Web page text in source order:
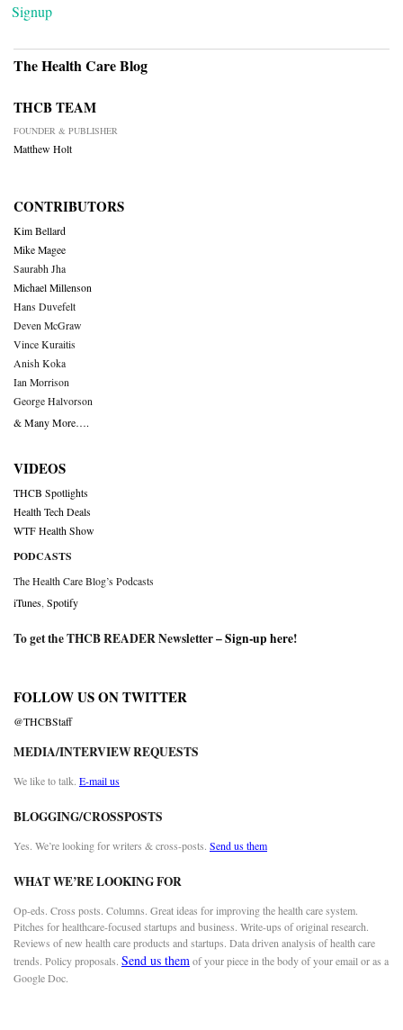
Signup
The Health Care Blog
THCB TEAM
FOUNDER & PUBLISHER
Matthew Holt
CONTRIBUTORS
Kim Bellard
Mike Magee
Saurabh Jha
Michael Millenson
Hans Duvefelt
Deven McGraw
Vince Kuraitis
Anish Koka
Ian Morrison
George Halvorson
& Many More….
VIDEOS
THCB Spotlights
Health Tech Deals
WTF Health Show
PODCASTS
The Health Care Blog’s Podcasts
iTunes Spotify
To get the THCB READER Newsletter –Sign-up here!
FOLLOW US ON TWITTER
@THCBStaff
MEDIA/INTERVIEW REQUESTS
We like to talk. E-mail us
BLOGGING/CROSSPOSTS
Yes. We’re looking for writers & cross-posts. Send us them
WHAT WE’RE LOOKING FOR
Op-eds. Cross posts. Columns. Great ideas for improving the health care system.
Pitches for healthcare-focused startups and business. Write-ups of original research.
Reviews of new health care products and startups. Data driven analysis of health care
trends. Policy proposals. Send us themof your piece in the body of your email or as a
Google Doc.